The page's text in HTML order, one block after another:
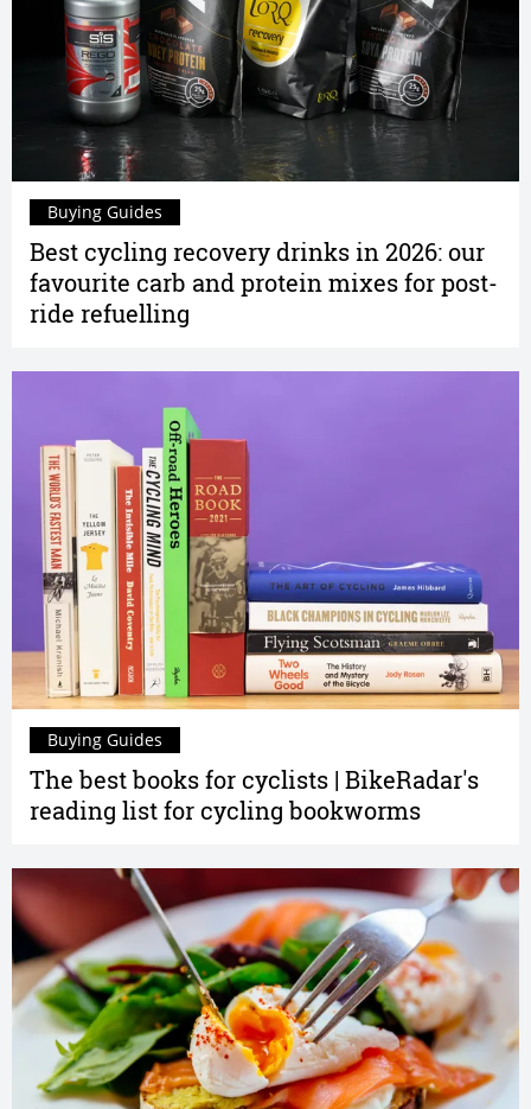
Best cycling recovery drinks in 2026: our
favourite carb and protein mixes for post-
ride refuelling
Buying Guides
The best books for cyclists | BikeRadar's
reading list for cycling bookworms
Buying Guides